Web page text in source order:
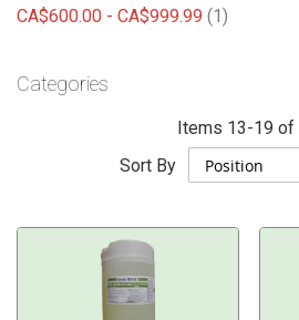
Items 13-19 of
Sort By
CA$600.00 - CA$999.99 1item
Categories